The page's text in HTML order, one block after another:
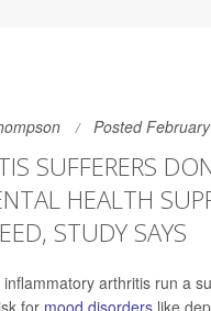
Posted
SUFFERERS
HEALTH
STUDY SAYS
inflammatory arthritis run a